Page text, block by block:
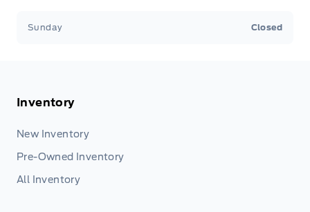
Sunday Closed
Inventory
New Inventory
Pre-Owned Inventory
All Inventory